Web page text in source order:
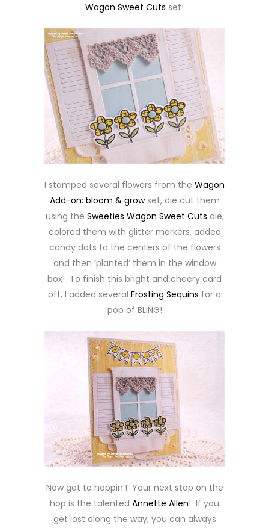
Wagon Sweet Cuts set!
I stamped several flowers from the Wagon
Add-on: bloom & growset, die cut them
using the Sweeties Wagon Sweet Cuts die,
colored them with glitter markers, added
candy dots to the centers of the flowers
and then ‘planted’ them in the window
box! To finish this bright and cheery card
off, I added several Frosting Sequins for a
pop of BLING!
Now get to hoppin’! Your next stop on the
hop is the talented Annette Allen! If you
get lost along the way, you can always